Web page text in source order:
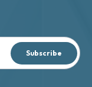
Subscribe